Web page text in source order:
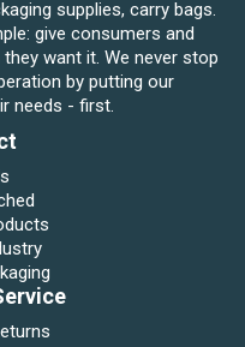
supplies, carry bags.
give consumers and
want it. We never stop
by putting our
needs - first.